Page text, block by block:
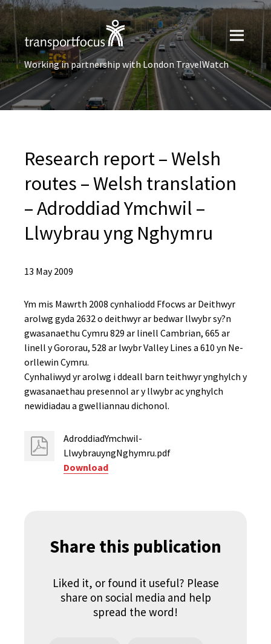
Working in partnership with London TravelWatch
Research report – Welsh
routes – Welsh translation
– Adroddiad Ymchwil –
Llwybrau yng Nghymru
13 May 2009
Ym mis Mawrth 2008 cynhaliodd Ffocws ar Deithwyr
arolwg gyda 2632 o deithwyr ar bedwar llwybr sy?n
gwasanaethu Cymru 829 ar linell Cambrian, 665 ar
linell y Gororau, 528 ar lwybr Valley Lines a 610 yn Ne-
orllewin Cymru.
Cynhaliwyd yr arolwg i ddeall barn teithwyr ynghylch y
gwasanaethau presennol ar y llwybr ac ynghylch
newidiadau a gwelliannau dichonol.
AdroddiadYmchwil-
LlwybrauyngNghymru.pdf
Download
Share this publication
Liked it, or found it useful? Please
share on social media and help
spread the word!